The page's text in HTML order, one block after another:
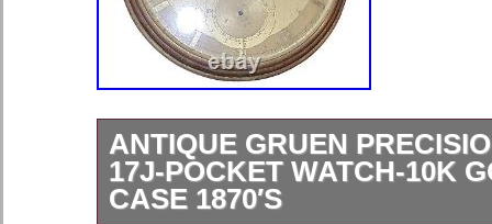
ANTIQUE GRUEN
17J-POCKET WATCH-10K
CASE 1870′S